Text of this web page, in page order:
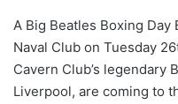
A Big Beatles Boxing
Naval Club on Tuesday
Cavern Club’s legendary
Liverpool, are coming to